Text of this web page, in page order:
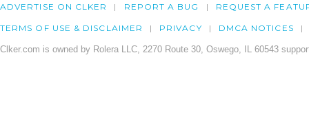
ADVERTISE ON CLKER REPORT A BUG REQUEST A
TERMS OF USE & DISCLAIMER PRIVACY DMCA NOTICES
Clker.com is owned by Rolera LLC, 2270 Route 30, Oswego, IL 60543